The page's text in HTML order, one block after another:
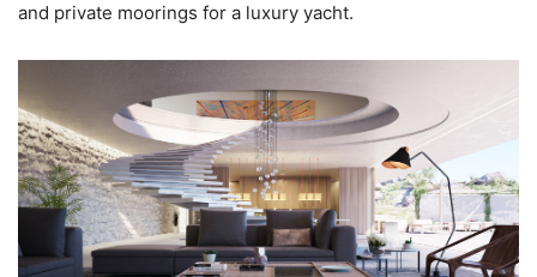
and private moorings for a luxury yacht.